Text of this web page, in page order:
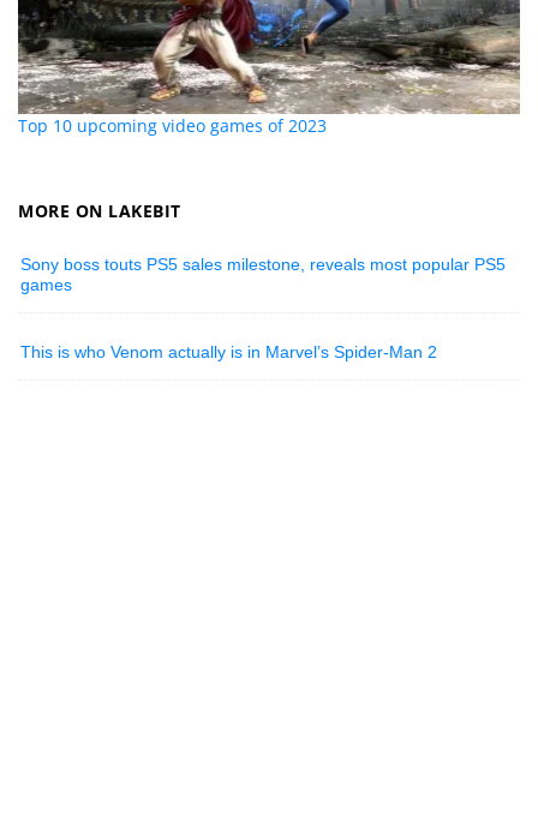
Top 10 upcoming video games of 2023
MORE ON LAKEBIT
Sony boss touts PS5 sales milestone, reveals most popular PS5
games
This is who Venom actually is in Marvel’s Spider-Man 2